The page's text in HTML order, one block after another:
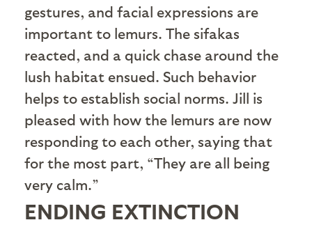
gestures, and facial expressions are
important to lemurs. The sifakas
reacted, and a quick chase around the
lush habitat ensued. Such behavior
helps to establish social norms. Jill is
pleased with how the lemurs are now
responding to each other, saying that
for the most part, “They are all being
very calm.”
ENDING EXTINCTION